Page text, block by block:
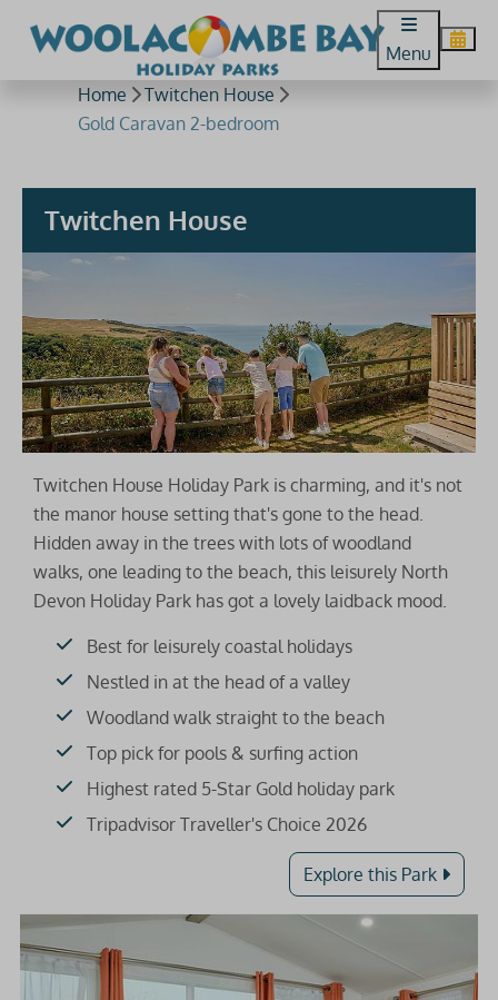
Menu
Home
Twitchen House
Gold Caravan 2-bedroom
Twitchen House
Twitchen House Holiday Park is charming, and it's not
the manor house setting that's gone to the head.
Hidden away in the trees with lots of woodland
walks, one leading to the beach, this leisurely North
Devon Holiday Park has got a lovely laidback mood.
Best for leisurely coastal holidays
Nestled in at the head of a valley
Woodland walk straight to the beach
Top pick for pools & surfing action
Highest rated 5-Star Gold holiday park
Tripadvisor Traveller's Choice 2026
Explore this Park